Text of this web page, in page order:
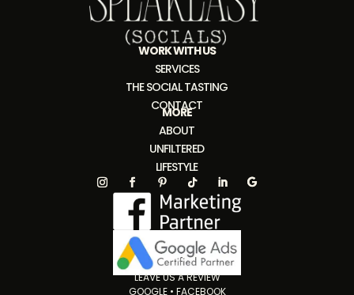
WORK WITH US
SERVICES
THE SOCIAL TASTING
CONTACT
MORE
ABOUT
UNFILTERED
LIFESTYLE
LEAVE US A REVIEW
GOOGLE• FACEBOOK